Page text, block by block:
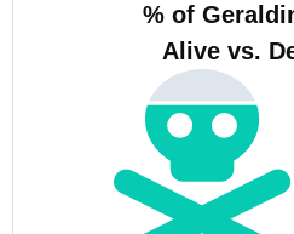
% of
Alive vs.